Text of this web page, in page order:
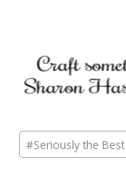
Post
Tags:
#Seriously the Best